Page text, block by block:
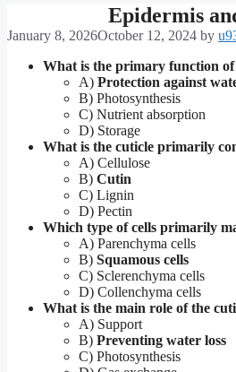
Epidermis
January 8, 2026October 12, 2024 by
What is the primary function
A) Protection against
B) Photosynthesis
C) Nutrient absorption
D) Storage
What is the cuticle primarily
A) Cellulose
B) Cutin
C) Lignin
D) Pectin
Which type of cells primarily
A) Parenchyma cells
B) Squamous cells
C) Sclerenchyma cells
D) Collenchyma cells
What is the main role of the
A) Support
B) Preventing water loss
C) Photosynthesis